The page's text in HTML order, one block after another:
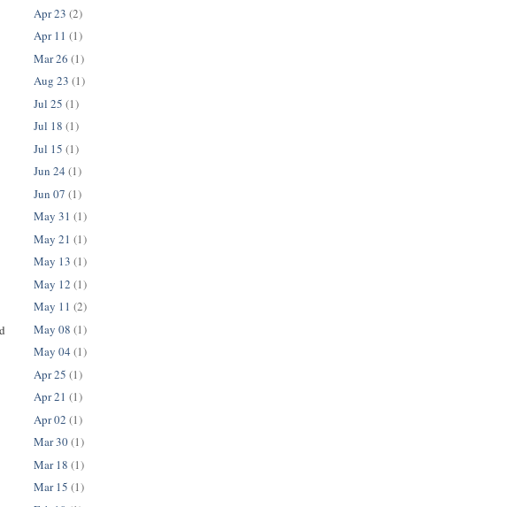
Apr 23 (2)
Apr 11 (1)
Mar 26 (1)
Aug 23 (1)
Jul 25 (1)
Jul 18 (1)
Jul 15 (1)
Jun 24 (1)
Jun 07 (1)
May 31 (1)
May 21 (1)
May 13 (1)
May 12 (1)
May 11 (2)
May 08 (1)
May 04 (1)
Apr 25 (1)
Apr 21 (1)
Apr 02 (1)
Mar 30(1)
Mar 18 (1)
Mar 15 (1)